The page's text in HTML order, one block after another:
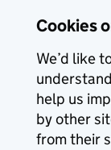
Cookies
We’d like
help us
by other
from their